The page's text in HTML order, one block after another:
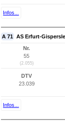
Infos...
A 71 AS Erfurt-
Nr.
55
(2.055)
DTV
23.039
Infos...